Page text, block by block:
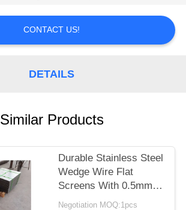
CONTACT US!
DETAILS
Similar Products
Durable Stainless Steel
Wedge Wire Flat
Screens With 0.5mm
Slot Size
Negotiation MOQ:1pcs